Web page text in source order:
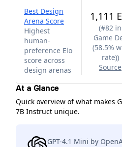
Best Design
Arena Score
Highest
human-
preference Elo
score across
design arenas
1,111
(#82 in
Game
(58.5%
rate))
Source
At a Glance
Quick overview of what makes
7B Instruct unique.
GPT-4.1 Mini by